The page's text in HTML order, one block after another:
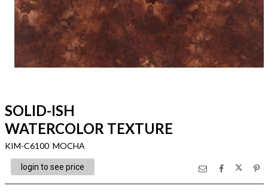
SOLID-ISH
WATERCOLOR TEXTURE
KIM-C6100 MOCHA
login to see price